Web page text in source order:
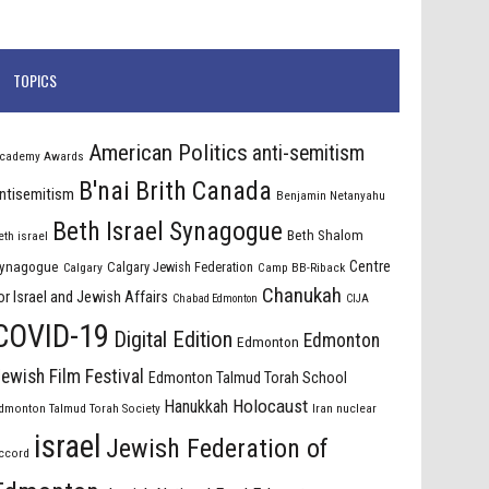
TOPICS
Awards American Politics anti-semitism
B'nai Brith Canada Benjamin Netanyahu
israel Beth Israel Synagogue Beth Shalom
Calgary Calgary Jewish Federation Camp BB-Riback Centre
Israel and Jewish Affairs Chabad Edmonton Chanukah CIJA
19 Digital Edition Edmonton Edmonton
Film Festival
Edmonton Talmud Torah School
Talmud Torah Society Hanukkah Holocaust Iran nuclear
israel Jewish Federation of